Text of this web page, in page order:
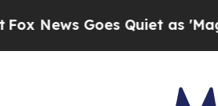
Goes Quiet as 'Maga